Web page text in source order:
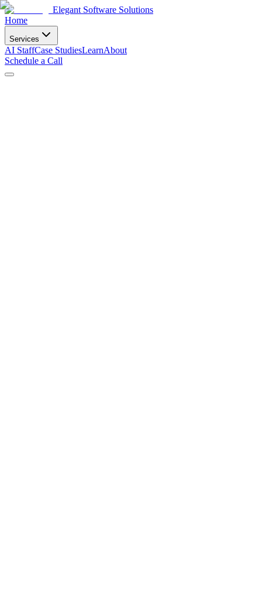
Elegant Software Solutions
Home
Services
AI StaffCase StudiesLearnAbout
Schedule a Call